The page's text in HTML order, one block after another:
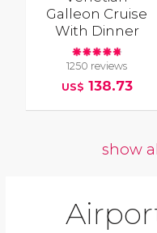
Galleon Cruise
With Dinner
1250 reviews
US$ 138.73
show